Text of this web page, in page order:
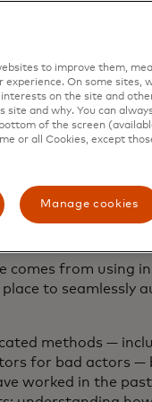
user
actioning on data
lead to
friction
comes from using
to seamlessly
methods —
for bad actors —
worked in the
to improve them,
On some sites,
on the site and
site and why. You can
of the screen
or all Cookies, except
Manage cookies